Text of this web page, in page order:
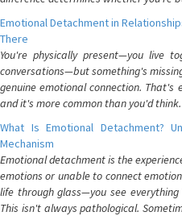
Emotional Detachment in
There
You're physically present—you live
conversations—but something's
genuine emotional connection.
and it's more common than you'd think.
What Is Emotional Detachment?
Mechanism
Emotional detachment is the
emotions or unable to connect
life through glass—you see
This isn't always pathological.